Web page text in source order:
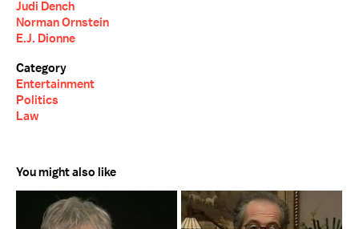
Judi Dench
Norman Ornstein
E.J. Dionne
Category
Entertainment
Politics
Law
You might also like